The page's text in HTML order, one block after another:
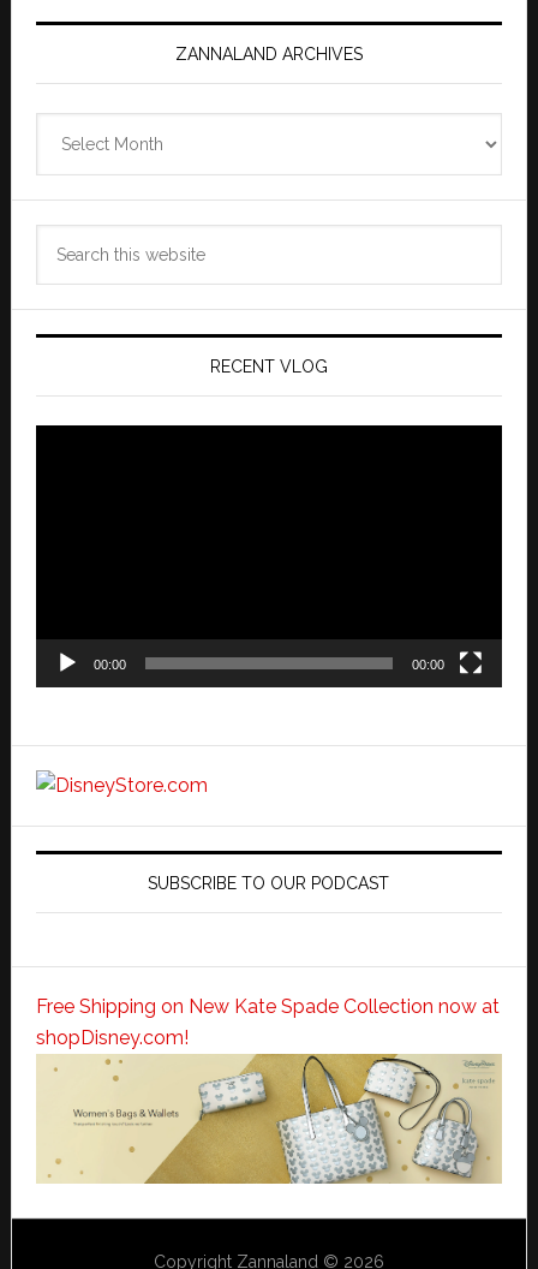
ZANNALAND ARCHIVES
Archives
RECENT VLOG
00:00 00:00
SUBSCRIBE TO OUR PODCAST
Free Shipping on New Kate Spade Collection now at
shopDisney.com!
Copyright Zannaland © 2026